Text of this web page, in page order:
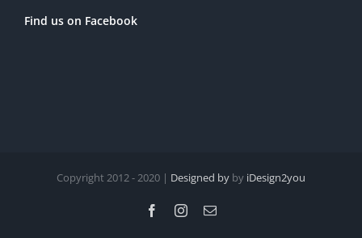
Find us on Facebook
Copyright 2012 - 2020 | Designed by by iDesign2you
FacebookInstagram
Email